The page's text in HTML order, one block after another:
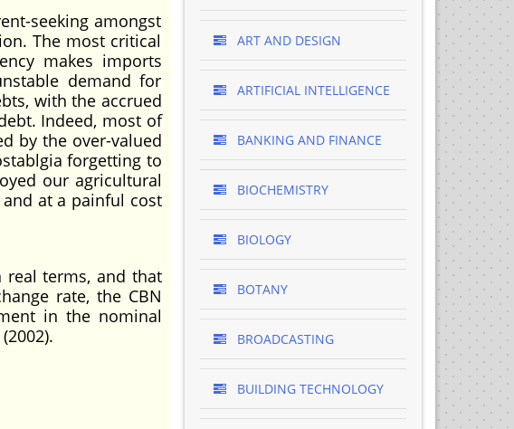
seeking amongst
The most critical
makes imports
demand for
with the accrued
Indeed, most of
by the over-valued
forgetting to
our agricultural
at a painful cost
real terms, and that
rate, the CBN
in the nominal
ART AND DESIGN
ARTIFICIAL INTELLIGENCE
BANKING AND FINANCE
BIOCHEMISTRY
BIOLOGY
BOTANY
BROADCASTING
BUILDING TECHNOLOGY